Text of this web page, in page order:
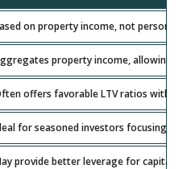
on property income, not personal
property income, allowing
offers favorable LTV ratios with
for seasoned investors focusing on
provide better leverage for capital